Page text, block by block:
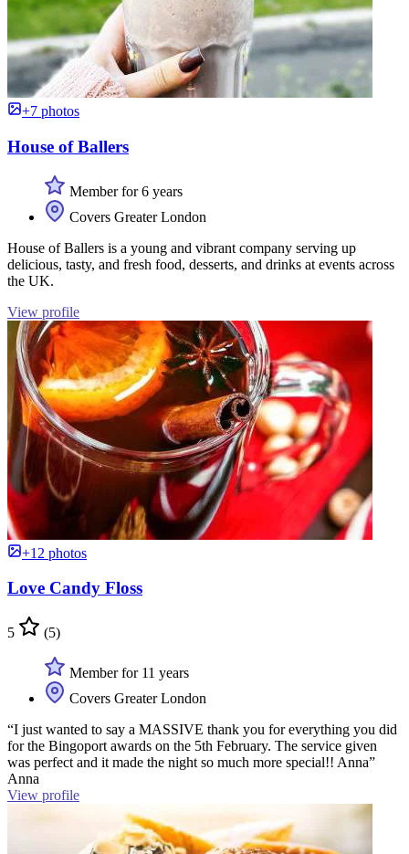
+7 photos
House of Ballers
Member for 6 years
Covers Greater London
House of Ballers is a young and vibrant company serving up
delicious, tasty, and fresh food, desserts, and drinks at events across
the UK.
View profile
+12 photos
Love Candy Floss
5 (5)
Member for 11 years
Covers Greater London
“I just wanted to say a MASSIVE thank you for everything you did
for the Bingoport awards on the 5th February. The service given
was perfect and it made the night so much more special!! Anna”
Anna
View profile